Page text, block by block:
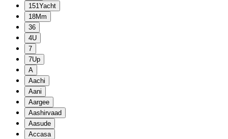
151Yacht
18Mm
36
4U
7
7Up
A
Aachi
Aani
Aargee
Aashirvaad
Aasude
Accasa